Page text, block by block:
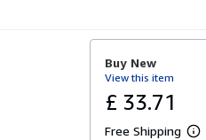
Buy New
View this item
£ 33.71
Free Shipping
L